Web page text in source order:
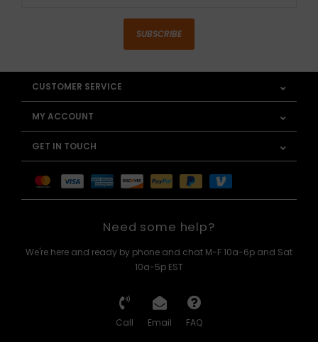
SUBSCRIBE
CUSTOMER SERVICE
MY ACCOUNT
GET IN TOUCH
Need some help?
We're here and ready by phone and chat M-F 10a-6p and Sat
10a-5p EST
Call Email FAQ